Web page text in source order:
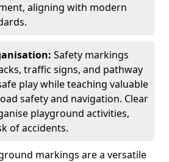
aligning with modern
Safety markings
traffic signs, and pathway
play while teaching valuable
safety and navigation. Clear
playground activities,
of accidents.
markings are a versatile